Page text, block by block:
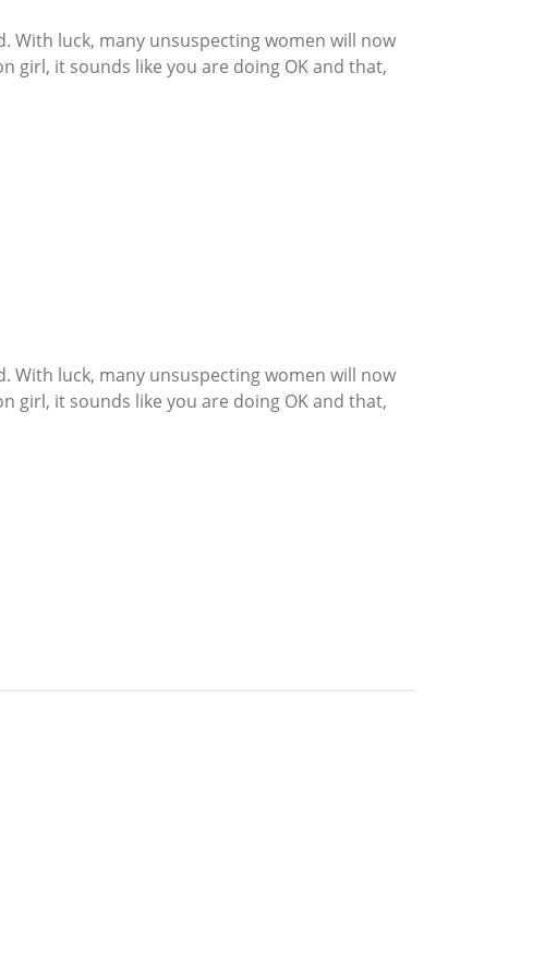
With luck, many unsuspecting women will now
girl, it sounds like you are doing OK and that,
With luck, many unsuspecting women will now
girl, it sounds like you are doing OK and that,